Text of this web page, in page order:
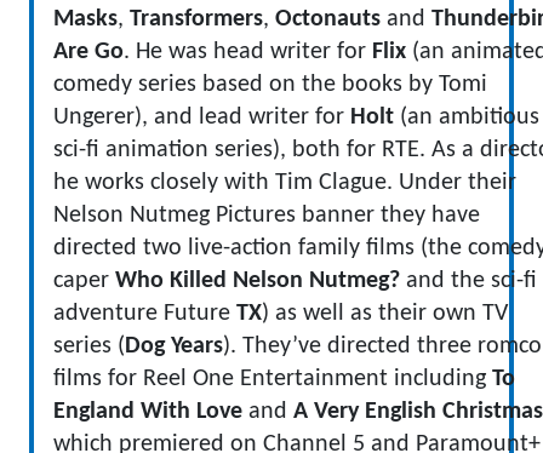
Masks, Transformers, Octonauts and
Are Go. He was head writer for Flix (an
comedy series based on the books by Tomi
Ungerer), and lead writer for Holt (an ambitious
sci-fi animation series), both for RTE. As a
he works closely with Tim Clague. Under their
Nelson Nutmeg Pictures banner they have
directed two live-action family films (the
caper Who Killed Nelson Nutmeg? and the sci-fi
adventure Future TX) as well as their own TV
series (Dog Years). They’ve directed three
films for Reel One Entertainment including To
England With Love and A Very English Christmas
which premiered on Channel 5 and